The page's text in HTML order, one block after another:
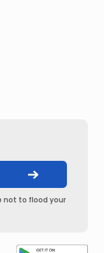
not to flood your